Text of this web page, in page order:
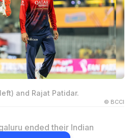
and Rajat Patidar.
© BCCI
ended their Indian